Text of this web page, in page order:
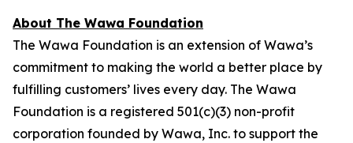
About The Wawa Foundation
The Wawa Foundation is an extension of Wawa’s
commitment to making the world a better place by
fulfilling customers’ lives every day. The Wawa
Foundation is a registered 501(c)(3) non-profit
corporation founded by Wawa, Inc. to support the